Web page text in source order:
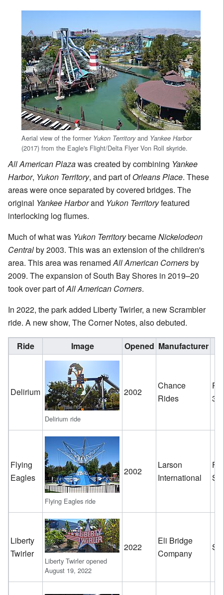
Aerial view of the former Yukon Territoryand Yankee Harbor
(2017) from the Eagle's Flight/Delta Flyer Von Roll skyride.
All American Plazawas created by combining Yankee
Harbor, Yukon Territory, and part ofOrleans Place. These
areas were once separated by covered bridges. The
original Yankee Harborand Yukon Territoryfeatured
interlocking log flumes.
Much of what was Yukon TerritorybecameNickelodeon
Centralby 2003. This was an extension of the children's
area. This area was renamedAll American Cornersby
2009. The expansion of South Bay Shores in 2019–20
took over part ofAll American Corners.
In 2022, the park added Liberty Twirler, a new Scrambler
ride. A new show, The Corner Notes, also debuted.
Ride Image Opened Manufacturer
Delirium
Delirium ride
2002
Chance
Rides
32
Flying
Eagles
Flying Eagles ride
2002
Larson
International
Liberty
Twirler
Liberty Twirler opened
August 19, 2022
2022
Eli Bridge
Company